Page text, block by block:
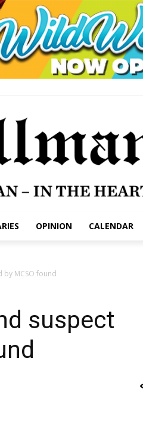
OPINION CALENDAR
by MCSO found
suspect